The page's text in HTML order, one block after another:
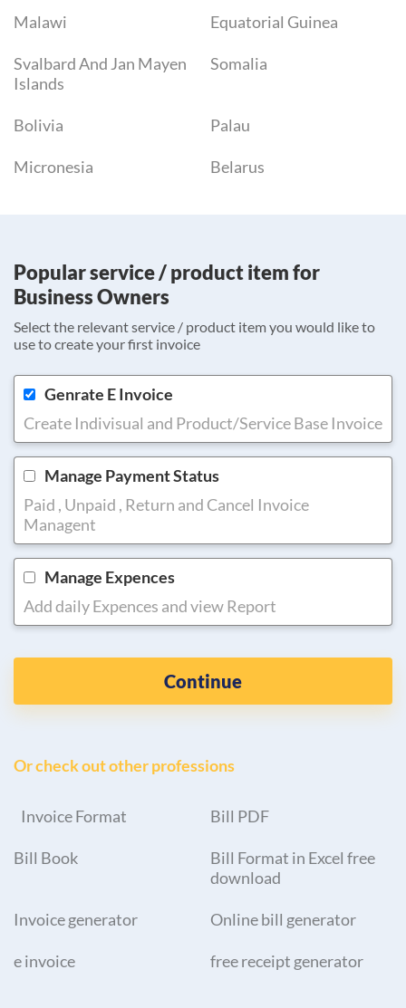
Malawi Equatorial Guinea
Svalbard And Jan Mayen
Islands
Somalia
Bolivia Palau
Micronesia Belarus
Popular service / product item for
Business Owners
Select the relevant service / product item you would like to
use to create your first invoice
Genrate E Invoice
Create Indivisual and Product/Service Base Invoice
Manage Payment Status
Paid , Unpaid , Return and Cancel Invoice
Managent
Manage Expences
Add daily Expences and view Report
Continue
Or check out other professions
Invoice Format Bill PDF
Bill Book
Bill Format in Excel free
download
Invoice generator Online bill generator
e invoice free receipt generator